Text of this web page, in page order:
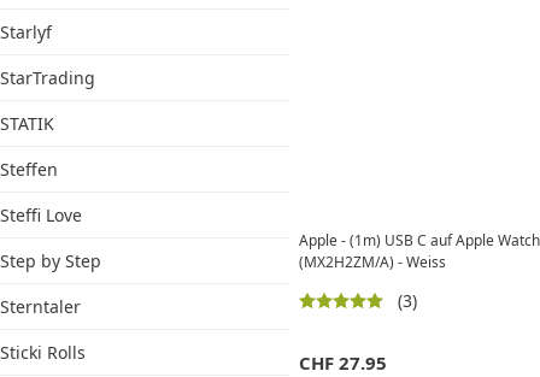
Starlyf
StarTrading
STATIK
Steffen
Steffi Love
Step by Step
Sterntaler
Sticki Rolls
Apple - (1m) USB C auf Apple
(MX2H2ZM/A) - Weiss
(3)
CHF 27.95